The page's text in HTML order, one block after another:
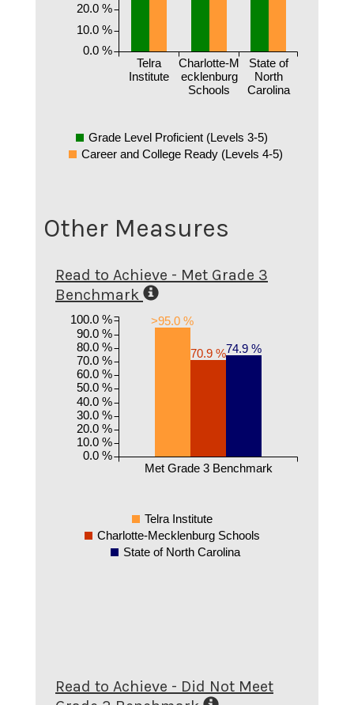
Telra
Institute
Charlotte-M
ecklenburg
Schools
State of
North
Carolina
0.0 %
10.0 %
20.0 %
Grade Level Proficient (Levels 3-5)
Career and College Ready (Levels 4-5)
Other Measures
Read to Achieve - Met Grade 3
Benchmark
>95.0 %
70.9 %74.9 %
Met Grade 3 Benchmark
0.0 %
10.0 %
20.0 %
30.0 %
40.0 %
50.0 %
60.0 %
70.0 %
80.0 %
90.0 %
100.0 %
Telra Institute
Charlotte-Mecklenburg Schools
State of North Carolina
Read to Achieve - Did Not Meet